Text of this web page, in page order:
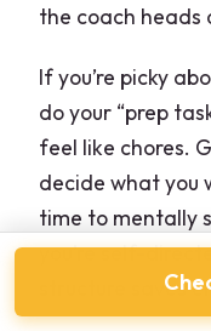
the coach heads
If you’re picky
do your “prep
feel like chores.
decide what you
time to mentally
you’re self-
structure saves